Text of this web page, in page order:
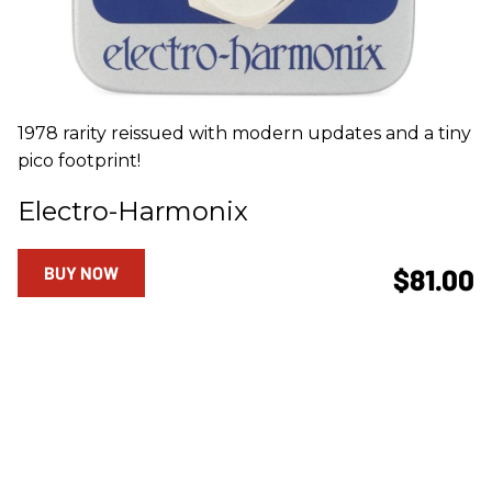
1978 rarity reissued with modern updates and a tiny
pico footprint!
Electro-Harmonix
$81.00
BUY NOW